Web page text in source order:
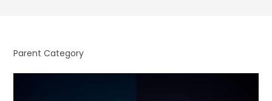
Parent Category